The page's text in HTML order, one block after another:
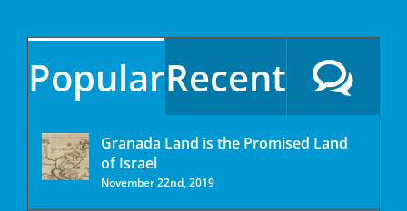
PopularRecent
Granada Land is the Promised Land
of Israel
November 22nd, 2019